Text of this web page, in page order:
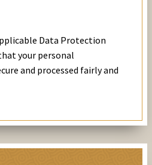
Data Protection
your personal
and processed fairly and